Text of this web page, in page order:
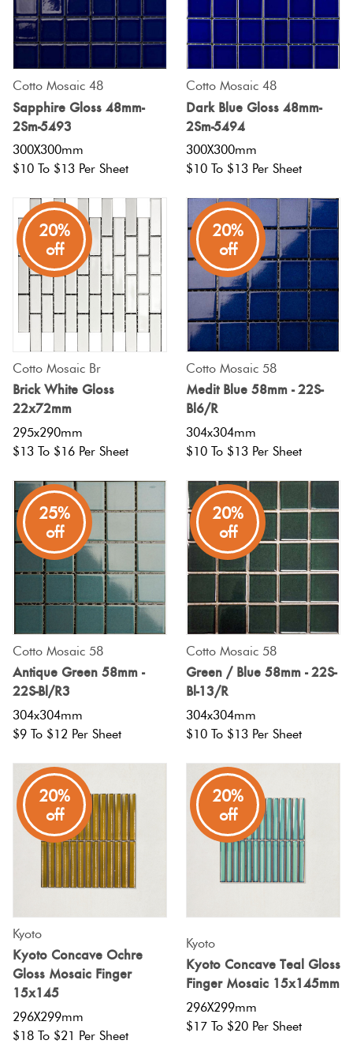
Cotto Mosaic 48
Sapphire Gloss 48mm-
2Sm-5493
300X300mm
$10 To $13 Per Sheet
Cotto Mosaic 48
Dark Blue Gloss 48mm-
2Sm-5494
300X300mm
$10 To $13 Per Sheet
20%
off
Cotto Mosaic Br
Brick White Gloss
22x72mm
295x290mm
$13 To $16 Per Sheet
20%
off
Cotto Mosaic 58
Medit Blue 58mm - 22S-
Bl6/R
304x304mm
$10 To $13 Per Sheet
25%
off
Cotto Mosaic 58
Antique Green 58mm -
22S-Bl/R3
304x304mm
$9 To $12 Per Sheet
20%
off
Cotto Mosaic 58
Green / Blue 58mm - 22S-
Bl-13/R
304x304mm
$10 To $13 Per Sheet
20%
off
Kyoto
Kyoto Concave Ochre
Gloss Mosaic Finger
15x145
296X299mm
$18 To $21 Per Sheet
20%
off
Kyoto
Kyoto Concave Teal Gloss
Finger Mosaic 15x145mm
296X299mm
$17 To $20 Per Sheet